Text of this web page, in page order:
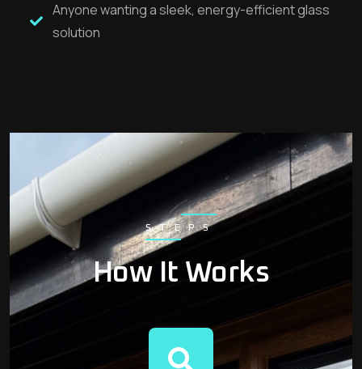
Anyone wanting a sleek, energy-efficient glass
solution
STEPS
How It Works